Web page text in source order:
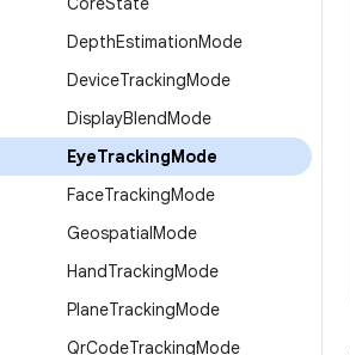
DepthEstimationMode
DeviceTrackingMode
DisplayBlendMode
EyeTrackingMode
FaceTrackingMode
GeospatialMode
HandTrackingMode
PlaneTrackingMode
QrCodeTrackingMode